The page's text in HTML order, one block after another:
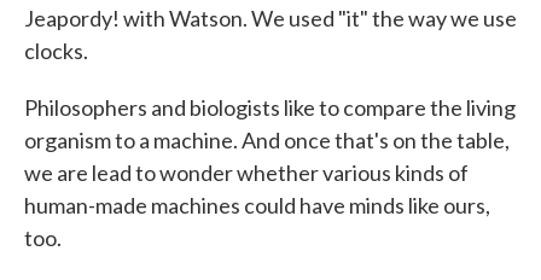
Jeapordy! with Watson. We used "it" the way we use
clocks.
Philosophers and biologists like to compare the living
organism to a machine. And once that's on the table,
we are lead to wonder whether various kinds of
human-made machines could have minds like ours,
too.